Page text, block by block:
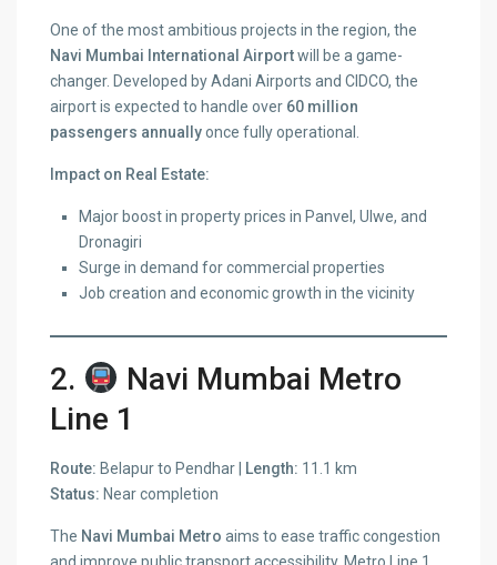
One of the most ambitious projects in the region, the
Navi Mumbai International Airportwill be a game-
changer. Developed by Adani Airports and CIDCO, the
airport is expected to handle over 60 million
passengers annuallyonce fully operational.
Impact on Real Estate:
Major boost in property prices in Panvel, Ulwe, and
Dronagiri
Surge in demand for commercial properties
Job creation and economic growth in the vicinity
2.
Navi Mumbai Metro
Line 1
Route: Belapur to Pendhar | Length: 11.1 km
Status: Near completion
The Navi Mumbai Metro aims to ease traffic congestion